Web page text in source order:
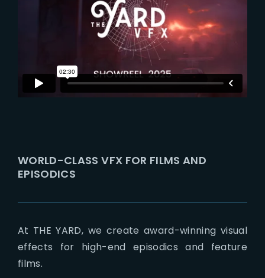
WORLD-CLASS VFX FOR FILMS AND
EPISODICS
At THE YARD, we create award-winning visual
effects for high-end episodics and feature
films.
SIGN IN
Remember Me